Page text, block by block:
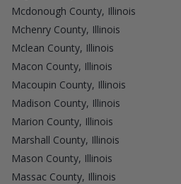
Mcdonough County, Illinois
Mchenry County, Illinois
Mclean County, Illinois
Macon County, Illinois
Macoupin County, Illinois
Madison County, Illinois
Marion County, Illinois
Marshall County, Illinois
Mason County, Illinois
Massac County, Illinois